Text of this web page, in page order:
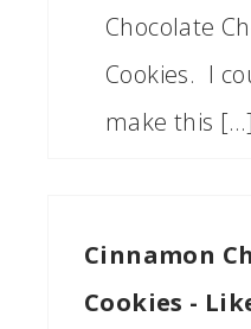
Chocolate
Cookies. I
make this […]
Cinnamon
Cookies -